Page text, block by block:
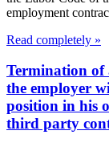
employment
Read completely »
Termination of
the employer
position in his
third party